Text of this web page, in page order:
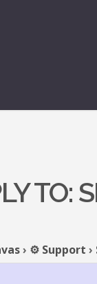
TO:
› ⚙️ Support ›